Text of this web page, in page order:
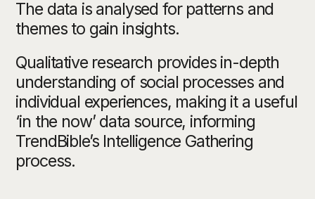
The data is analysed for patterns and
themes to gain insights.
Qualitative research provides in-depth
understanding of social processes and
individual experiences, making it a useful
‘in the now’ data source, informing
TrendBible’s Intelligence Gathering
process.